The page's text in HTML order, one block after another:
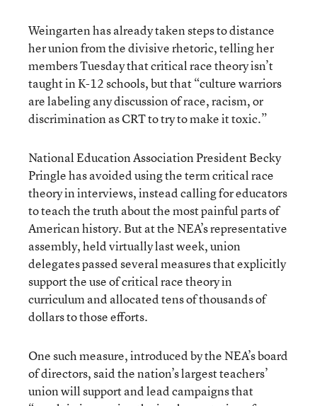
Weingarten has already taken steps to distance
her union from the divisive rhetoric, telling her
members Tuesday that critical race theory isn’t
taught in K-12 schools, but that “culture warriors
are labeling any discussion of race, racism, or
discrimination as CRT to try to make it toxic.”
National Education Association President Becky
Pringle has avoided using the term critical race
theory in interviews, instead calling for educators
to teach the truth about the most painful parts of
American history. But at the NEA’s representative
assembly, held virtually last week, union
delegates passed several measures that explicitly
support the use of critical race theory in
curriculum and allocated tens of thousands of
dollars to those efforts.
One such measure, introduced by the NEA’s board
of directors, said the nation’s largest teachers’
union will support and lead campaigns that